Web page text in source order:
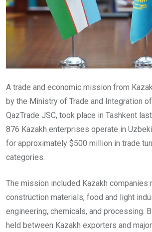
A trade and economic mission from
by the Ministry of Trade and Integration
QazTrade JSC, took place in Tashkent
876 Kazakh enterprises operate in
for approximately $500 million in trade
categories.
The mission included Kazakh companies
construction materials, food and light
engineering, chemicals, and processing.
held between Kazakh exporters and